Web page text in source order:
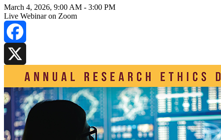
March 4, 2026, 9:00 AM - 3:00 PM
Live Webinar on Zoom
Facebook